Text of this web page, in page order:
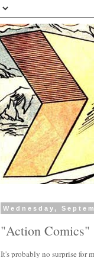
Wednesday,
"Action Comics"
It's probably no surprise for